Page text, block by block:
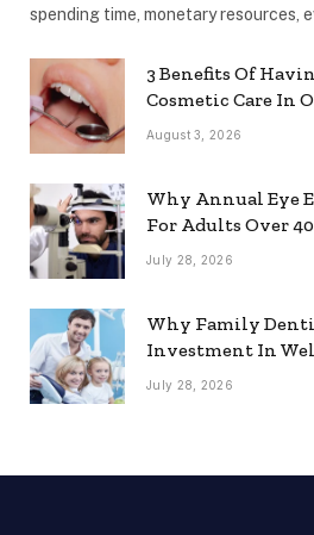
spending time, monetary resources,
3 Benefits Of
Cosmetic Care In
August 3, 2026
Why Annual Eye
For Adults Over 40
July 28, 2026
Why Family
Investment In
July 28, 2026